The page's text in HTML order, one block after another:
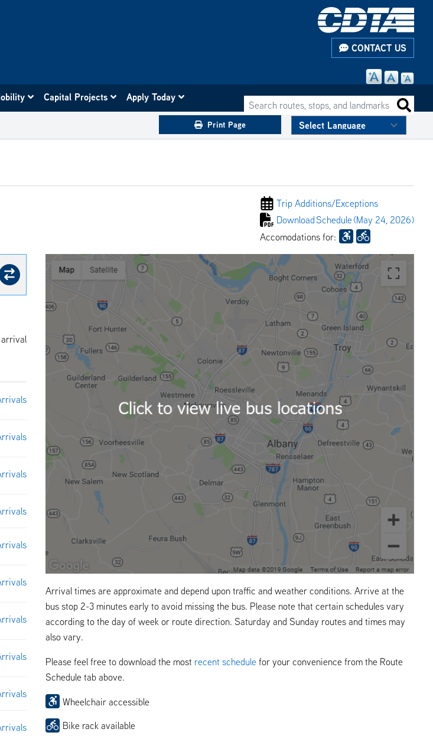
CONTACT US
Search routes, stops, and landmarks
Capital Projects Apply Today
Print Page
Trip Additions/Exceptions
DownloadSchedule (May 24, 2026)
Accomodations for:
Arrival times are approximate and depend upon traffic and weather conditions. Arrive at the
bus stop 2-3 minutes early to avoid missing the bus. Please note that certain schedules vary
according to the day of week or route direction. Saturday and Sunday routes and times may
also vary.
Please feel free to download the most recent schedule for your convenience from the Route
Schedule tab above.
Wheelchair accessible
Bike rack available